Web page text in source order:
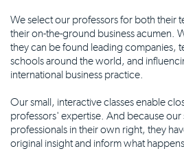
We select our professors for both their
their on-the-ground business acumen.
they can be found leading companies,
schools around the world, and
international business practice.
Our small, interactive classes enable
professors' expertise. And because
professionals in their own right, they
original insight and inform what